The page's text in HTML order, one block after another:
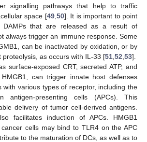
signalling pathways that help to traffic
space [49, 50]. It is important to point
DAMPs that are released as a result of
always trigger an immune response. Some
can be inactivated by oxidation, or by
proteolysis, as occurs with IL-33 [51 52 53].
surface-exposed CRT, secreted ATP, and
HMGB1, can trigger innate host defenses
with various types of receptor, including the
antigen-presenting cells (APCs). This
delivery of tumor cell-derived antigens.
facilitates induction of APCs. HMGB1
cells may bind to TLR4 on the APC
to the maturation of DCs, as well as to